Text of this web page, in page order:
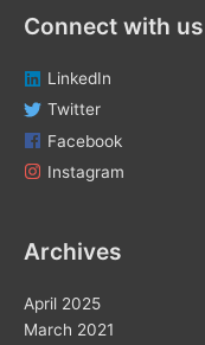
Connect with
LinkedIn
Twitter
Facebook
Instagram
Archives
April 2025
March 2021